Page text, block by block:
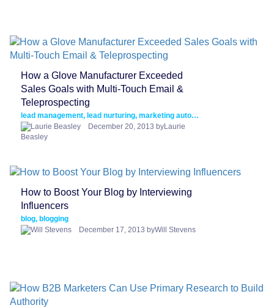
How a Glove Manufacturer Exceeded
Sales Goals with Multi-Touch Email &
Teleprospecting
lead management, lead nurturing, marketing automation
December 20, 2013 byLaurie
Beasley
How to Boost Your Blog by Interviewing
Influencers
blog, blogging
December 17, 2013 byWill Stevens